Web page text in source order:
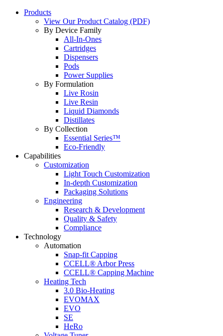
Products
View Our Product Catalog (PDF)
By Device Family
All-In-Ones
Cartridges
Dispensers
Pods
Power Supplies
By Formulation
Live Rosin
Live Resin
Liquid Diamonds
Distillates
By Collection
Essential Series™
Eco-Friendly
Capabilities
Customization
Light Touch Customization
In-depth Customization
Packaging Solutions
Engineering
Research & Development
Quality & Safety
Compliance
Technology
Automation
Snap-fit Capping
CCELL® Arbor Press
CCELL® Capping Machine
Heating Tech
3.0 Bio-Heating
EVOMAX
EVO
SE
HeRo